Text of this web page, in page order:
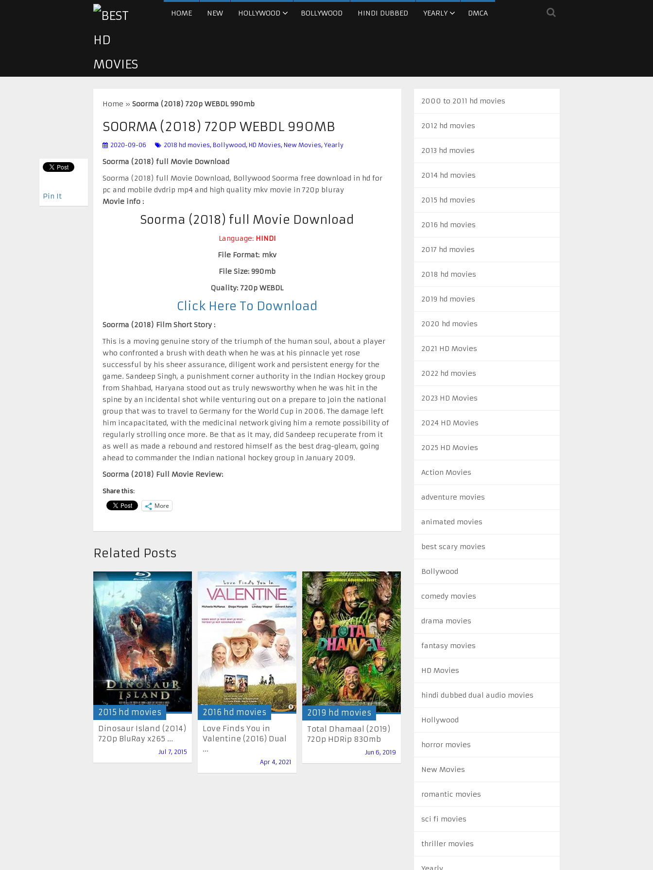
HOME NEW HOLLYWOOD BOLLYWOOD HINDI DUBBED YEARLY DMCA
Home » Soorma (2018) 720p WEBDL 990mb
SOORMA (2018) 720P WEBDL 990MB
2020-09-06 2018 hd movies, Bollywood, HD Movies, New Movies, Yearly
Soorma (2018) full Movie Download
Soorma (2018) full Movie Download, Bollywood Soorma free download in hd for
pc and mobile dvdrip mp4 and high quality mkv movie in 720p bluray
Movie info :
Soorma (2018) full Movie Download
Language: HINDI
File Format: mkv
File Size: 990mb
Quality: 720p WEBDL
Click Here To Download
Soorma (2018) Film Short Story :
This is a moving genuine story of the triumph of the human soul, about a player
who confronted a brush with death when he was at his pinnacle yet rose
successful by his sheer assurance, diligent work and persistent energy for the
game. Sandeep Singh, a punishment corner authority in the Indian Hockey group
from Shahbad, Haryana stood out as truly newsworthy when he was hit in the
spine by an incidental shot while venturing out on a prepare to join the national
group that was to travel to Germany for the World Cup in 2006. The damage left
him incapacitated, with the medicinal network giving him a remote possibility of
regularly strolling once more. Be that as it may, did Sandeep recuperate from it
as well as made a rebound and restored himself as the best drag-gleam, going
ahead to commander the Indian national hockey group in January 2009.
Soorma (2018) Full Movie Review:
Share this:
More
Pin It
Related Posts
2015 hd movies
Dinosaur Island (2014)
720p BluRay x265 ...
Jul 7, 2015
2016 hd movies
Love Finds You in
Valentine (2016) Dual
...
Apr 4, 2021
2019 hd movies
Total Dhamaal (2019)
720p HDRip 830mb
Jun 6, 2019
2000 to 2011 hd movies
2012 hd movies
2013 hd movies
2014 hd movies
2015 hd movies
2016 hd movies
2017 hd movies
2018 hd movies
2019 hd movies
2020 hd movies
2021 HD Movies
2022 hd movies
2023 HD Movies
2024 HD Movies
2025 HD Movies
Action Movies
adventure movies
animated movies
best scary movies
Bollywood
comedy movies
drama movies
fantasy movies
HD Movies
hindi dubbed dual audio movies
Hollywood
horror movies
New Movies
romantic movies
sci fi movies
thriller movies